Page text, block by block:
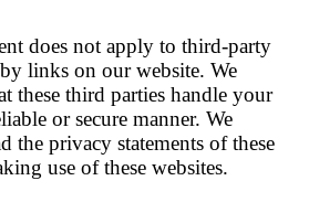
does not apply to third-party
links on our website. We
these third parties handle your
or secure manner. We
the privacy statements of these
use of these websites.